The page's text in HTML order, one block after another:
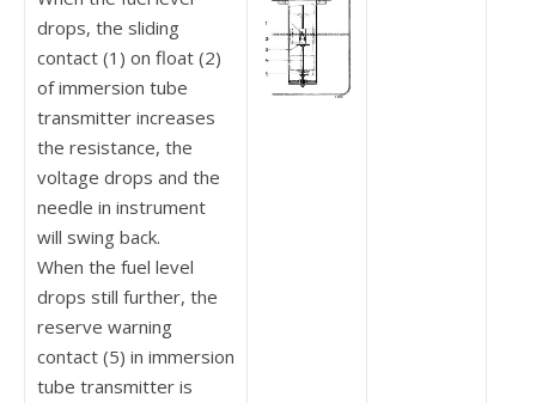
drops, the sliding
contact (1) on float (2)
of immersion tube
transmitter increases
the resistance, the
voltage drops and the
needle in instru­ment
will swing back.
When the fuel level
drops still further, the
reserve warning
contact (5) in immersion
tube transmitter is